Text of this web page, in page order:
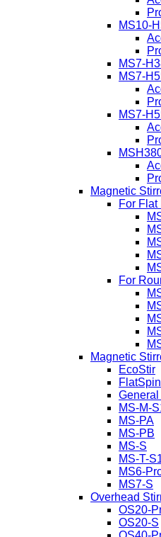
MS10-
MS7-
MS7-
MS7-
Magnetic
For Flat
For
Magnetic
EcoStir
FlatSpin
MS-M-
MS-PA
MS-PB
MS-S
MS-T-
MS6-
MS7-S
Overhead
OS20-
OS20-S